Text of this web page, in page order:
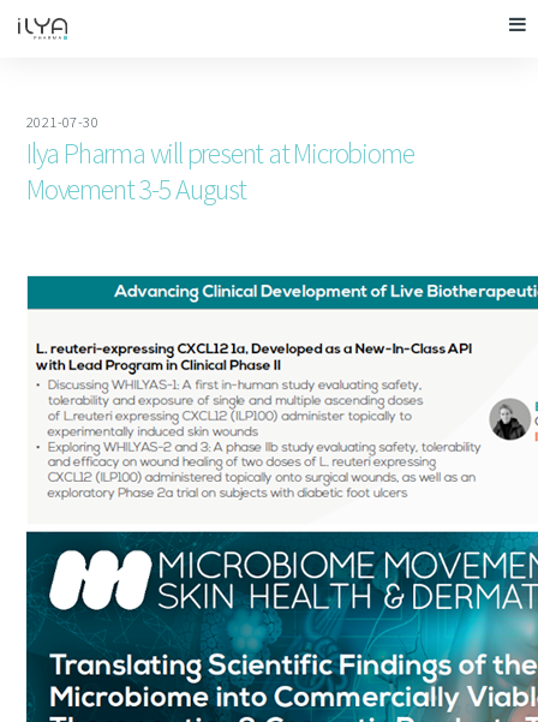
2021-07-30
Ilya Pharma will present at Microbiome
Movement 3-5 August